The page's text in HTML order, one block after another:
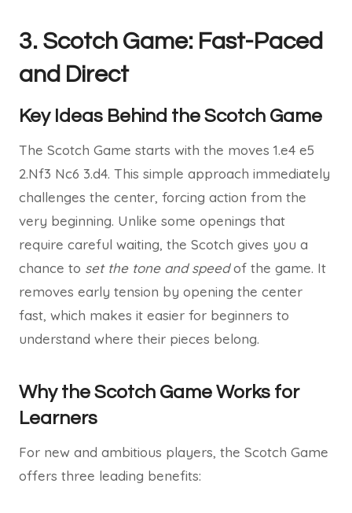
3. Scotch Game: Fast-Paced
and Direct
Key Ideas Behind the Scotch Game
The Scotch Game starts with the moves 1.e4 e5
2.Nf3 Nc6 3.d4. This simple approach immediately
challenges the center, forcing action from the
very beginning. Unlike some openings that
require careful waiting, the Scotch gives you a
chance to set the tone and speedof the game. It
removes early tension by opening the center
fast, which makes it easier for beginners to
understand where their pieces belong.
Why the Scotch Game Works for
Learners
For new and ambitious players, the Scotch Game
offers three leading benefits: